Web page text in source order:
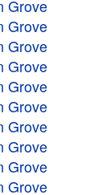
Grove
Grove
Grove
Grove
Grove
Grove
Grove
Grove
Grove
Grove